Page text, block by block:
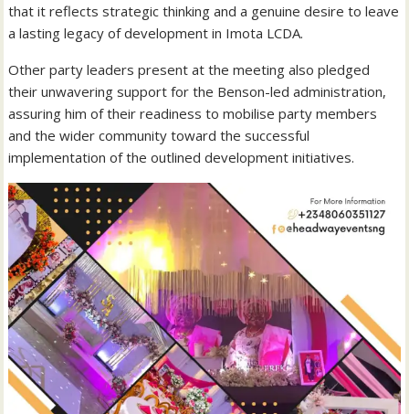
that it reflects strategic thinking and a genuine desire to leave
a lasting legacy of development in Imota LCDA.
Other party leaders present at the meeting also pledged
their unwavering support for the Benson-led administration,
assuring him of their readiness to mobilise party members
and the wider community toward the successful
implementation of the outlined development initiatives.